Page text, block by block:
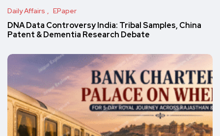
Daily Affairs EPaper
DNA Data Controversy India: Tribal Samples, China
Patent & Dementia Research Debate